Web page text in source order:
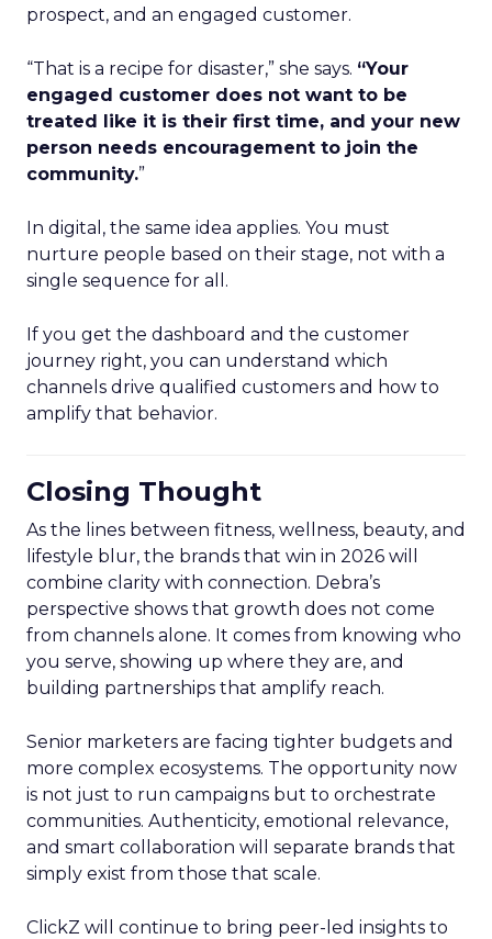
prospect, and an engaged customer.
“That is a recipe for disaster,” she says. “Your
engaged customer does not want to be
treated like it is their first time, and your new
person needs encouragement to join the
community.”
In digital, the same idea applies. You must
nurture people based on their stage, not with a
single sequence for all.
If you get the dashboard and the customer
journey right, you can understand which
channels drive qualified customers and how to
amplify that behavior.
Closing Thought
As the lines between fitness, wellness, beauty, and
lifestyle blur, the brands that win in 2026 will
combine clarity with connection. Debra’s
perspective shows that growth does not come
from channels alone. It comes from knowing who
you serve, showing up where they are, and
building partnerships that amplify reach.
Senior marketers are facing tighter budgets and
more complex ecosystems. The opportunity now
is not just to run campaigns but to orchestrate
communities. Authenticity, emotional relevance,
and smart collaboration will separate brands that
simply exist from those that scale.
ClickZ will continue to bring peer-led insights to